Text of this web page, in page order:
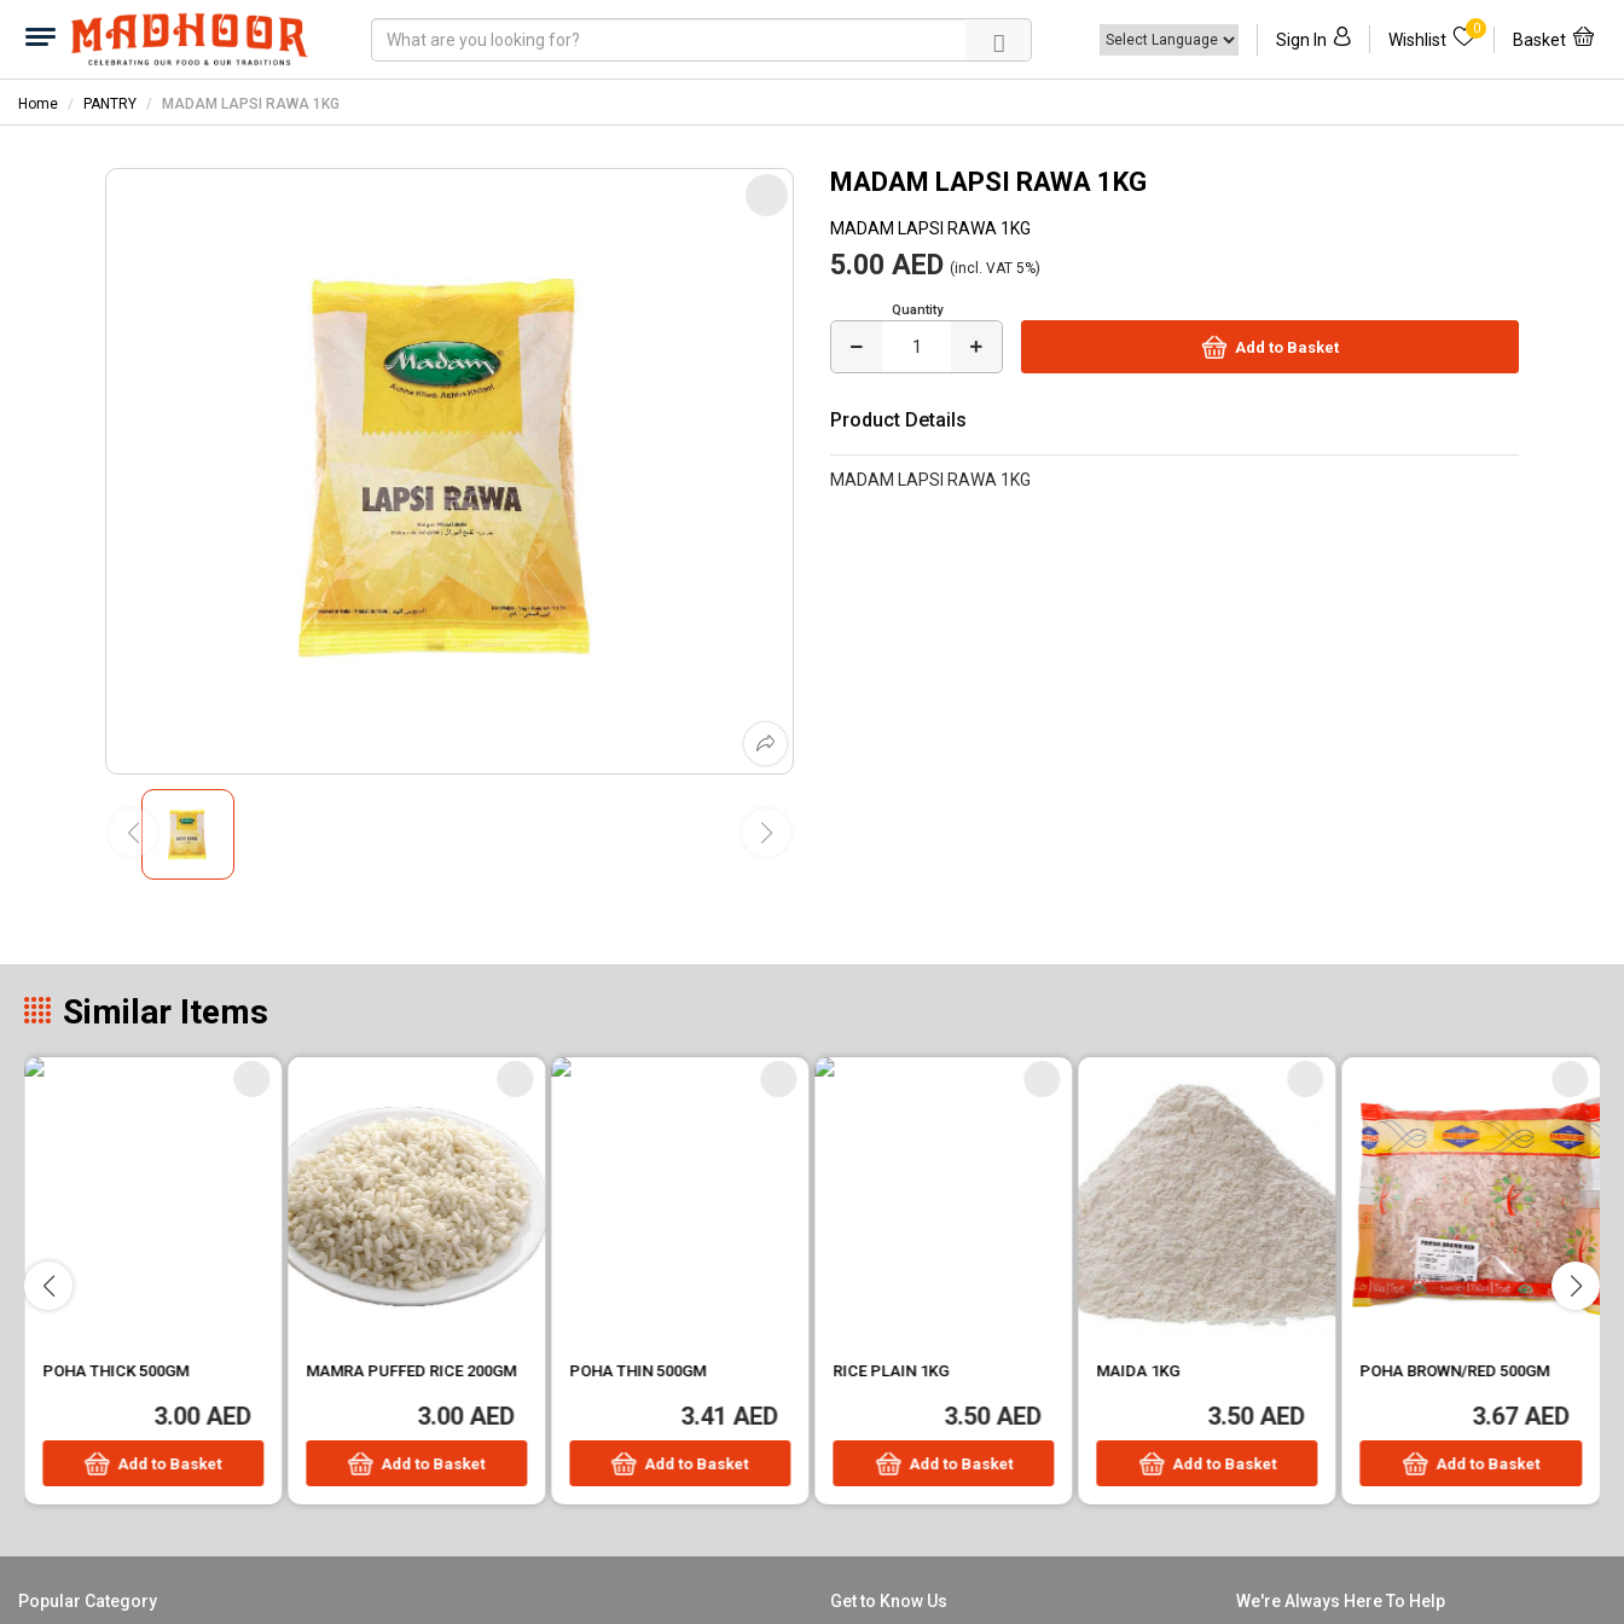
Sign In Wishlist
0
Basket
Home PANTRY MADAM LAPSI RAWA 1KG
MADAM LAPSI RAWA 1KG
MADAM LAPSI RAWA 1KG
5.00 AED (incl. VAT 5%)
Quantity
Add to Basket
Product Details
MADAM LAPSI RAWA 1KG
Similar Items
POHA THICK 500GM
3.00 AED
Add to Basket
MAMRA PUFFED RICE 200GM
3.00 AED
Add to Basket
POHA THIN 500GM
3.41 AED
Add to Basket
RICE PLAIN 1KG
3.50 AED
Add to Basket
MAIDA 1KG
3.50 AED
Add to Basket
POHA BROWN/RED 500GM
3.67 AED
Add to Basket
Popular Category Get to Know Us We're Always Here To Help